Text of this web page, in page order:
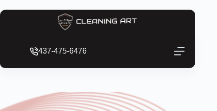
437-475-6476